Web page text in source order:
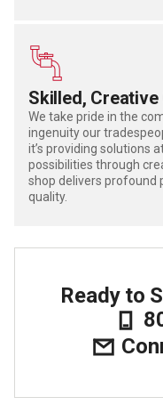
Skilled,
We take pride in the
ingenuity our
it’s providing solutions
possibilities through
shop delivers profound
quality.
Ready to